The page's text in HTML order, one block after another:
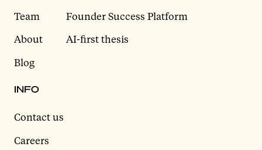
Team
About
Blog
Founder Success Platform
AI-first thesis
INFO
Contact us
Careers